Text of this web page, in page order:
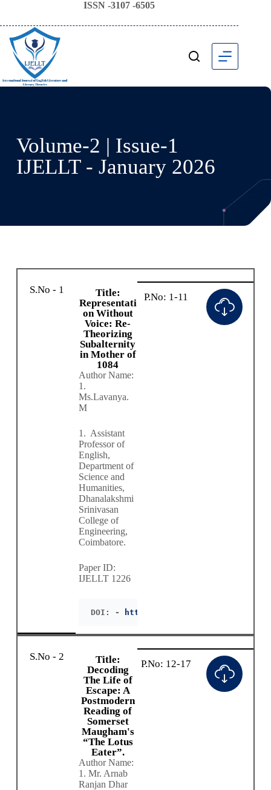
ISSN -3107 -6505
Volume-2 | Issue-1
IJELLT - January 2026
S.No - 1
Title:
Representati
on Without
Voice: Re-
Theorizing
Subalternity
in Mother of
1084
Author Name:
1.
Ms.Lavanya.
M
1. Assistant
Professor of
English,
Department of
Science and
Humanities,
Dhanalakshmi
Srinivasan
College of
Engineering,
Coimbatore.
Paper ID:
IJELLT 1226
DOI: - https://doie.org/10.55942/
P.No: 1-11
S.No - 2
Title:
Decoding
The Life of
Escape: A
Postmodern
Reading of
Somerset
Maugham's
“The Lotus
Eater”.
Author Name:
1. Mr. Arnab
Ranjan Dhar
P.No: 12-17